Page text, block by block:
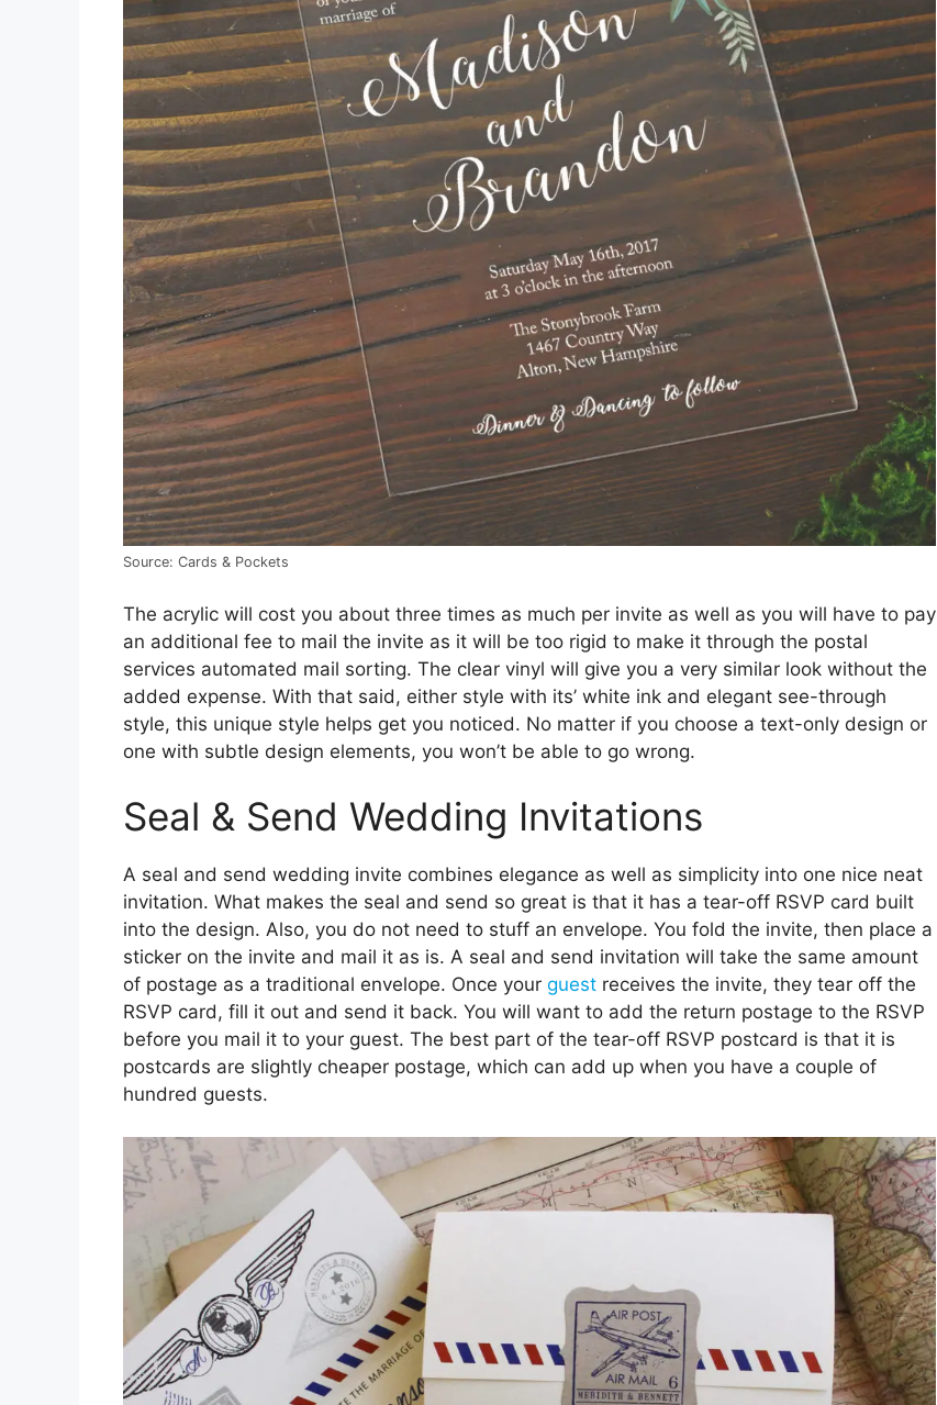
Source: Cards & Pockets
The acrylic will cost you about three times as much per invite as well as you will have to pay
an additional fee to mail the invite as it will be too rigid to make it through the postal
services automated mail sorting. The clear vinyl will give you a very similar look without the
added expense. With that said, either style with its’ white ink and elegant see-through
style, this unique style helps get you noticed. No matter if you choose a text-only design or
one with subtle design elements, you won’t be able to go wrong.
Seal & Send Wedding Invitations
A seal and send wedding invite combines elegance as well as simplicity into one nice neat
invitation. What makes the seal and send so great is that it has a tear-off RSVP card built
into the design. Also, you do not need to stuff an envelope. You fold the invite, then place a
sticker on the invite and mail it as is. A seal and send invitation will take the same amount
of postage as a traditional envelope. Once your guest receives the invite, they tear off the
RSVP card, fill it out and send it back. You will want to add the return postage to the RSVP
before you mail it to your guest. The best part of the tear-off RSVP postcard is that it is
postcards are slightly cheaper postage, which can add up when you have a couple of
hundred guests.